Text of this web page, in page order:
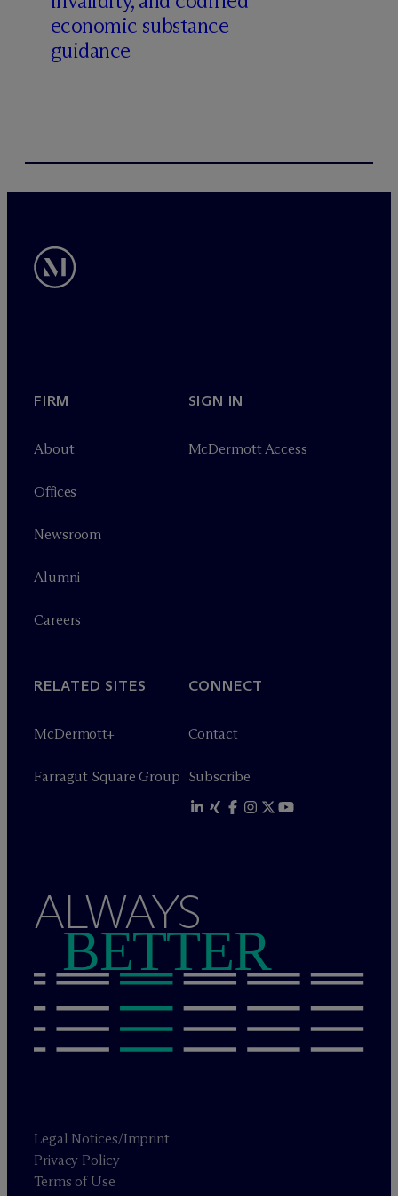
economic substance
guidance
FIRM
About
Offices
Newsroom
Alumni
Careers
SIGN IN
McDermott Access
RELATED SITES
McDermott+
Farragut Square Group
CONNECT
Contact
Subscribe
ALWAYS
BETTER
Legal Notices/Imprint
Privacy Policy
Terms of Use